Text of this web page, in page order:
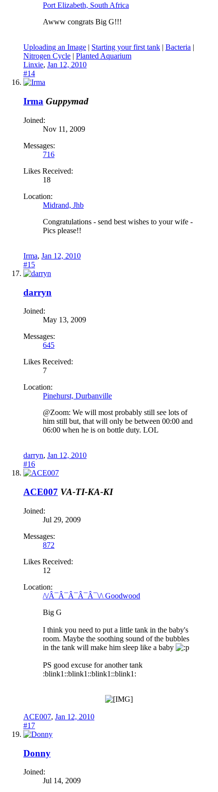
Port Elizabeth, South Africa
Awww congrats Big G!!!
Uploading an Image Starting your first tank Bacteria
Nitrogen Cycle
Planted Aquarium
Linxie, Jan 12, 2010
#14
Irma Guppymad
Joined:
Nov 11, 2009
Messages:
716
Likes Received:
18
Location:
Midrand, Jhb
Congratulations - send best wishes to your wife -
Pics please!!
Irma, Jan 12, 2010
#15
darryn
Joined:
May 13, 2009
Messages:
645
Likes Received:
7
Location:
Pinehurst, Durbanville
@Zoom: We will most probably still see lots of
him still but, that will only be between 00:00 and
06:00 when he is on bottle duty. LOL
darryn, Jan 12, 2010
#16
ACE007 VA-TI-KA-KI
Joined:
Jul 29, 2009
Messages:
872
Likes Received:
12
Location:
/\/Â¯Â¯Â¯Â¯Â¯\/\ Goodwood
Big G
I think you need to put a little tank in the baby's
room. Maybe the soothing sound of the bubbles
in the tank will make him sleep like a baby
PS good excuse for another tank
:blink1::blink1::blink1::blink1:
ACE007, Jan 12, 2010
#17
Donny
Joined:
Jul 14, 2009